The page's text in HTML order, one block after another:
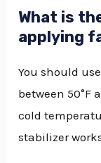
What is
applying
You should
between 50°F
cold
stabilizer